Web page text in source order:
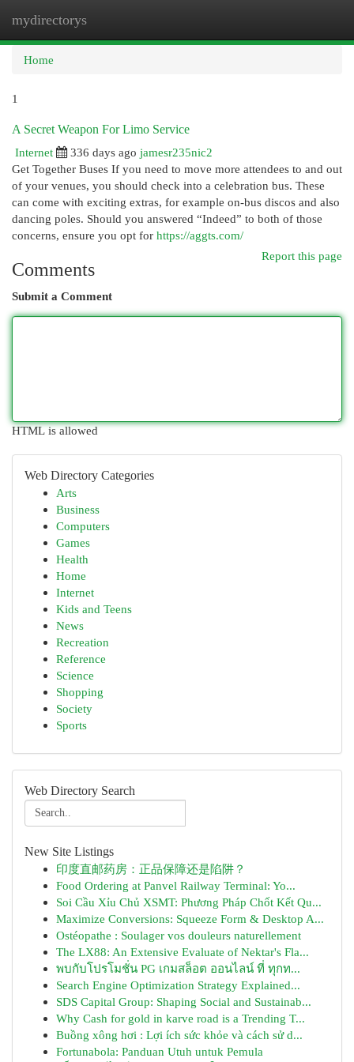
mydirectorys
Home
1
A Secret Weapon For Limo Service
Internet
336 days ago jamesr235nic2
Get Together Buses If you need to move more attendees to and out
of your venues, you should check into a celebration bus. These
can come with exciting extras, for example on-bus discos and also
dancing poles. Should you answered “Indeed” to both of those
concerns, ensure you opt for https://aggts.com/
Report this page
Comments
Submit a Comment
HTML is allowed
Web Directory Categories
Arts
Business
Computers
Games
Health
Home
Internet
Kids and Teens
News
Recreation
Reference
Science
Shopping
Society
Sports
Web Directory Search
New Site Listings
印度直邮药房：正品保障还是陷阱？
Food Ordering at Panvel Railway Terminal: Yo...
Soi Cầu Xỉu Chủ XSMT: Phương Pháp Chốt Kết Qu...
Maximize Conversions: Squeeze Form & Desktop A...
Ostéopathe : Soulager vos douleurs naturellement
The LX88: An Extensive Evaluate of Nektar's Fla...
พบกับโปรโมชั่น PG เกมสล็อต ออนไลน์ ที่ ทุกท...
Search Engine Optimization Strategy Explained...
SDS Capital Group: Shaping Social and Sustainab...
Why Cash for gold in karve road is a Trending T...
Buồng xông hơi : Lợi ích sức khỏe và cách sử d...
Fortunabola: Panduan Utuh untuk Pemula